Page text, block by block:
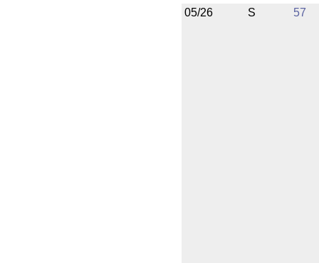
05/26 S 57